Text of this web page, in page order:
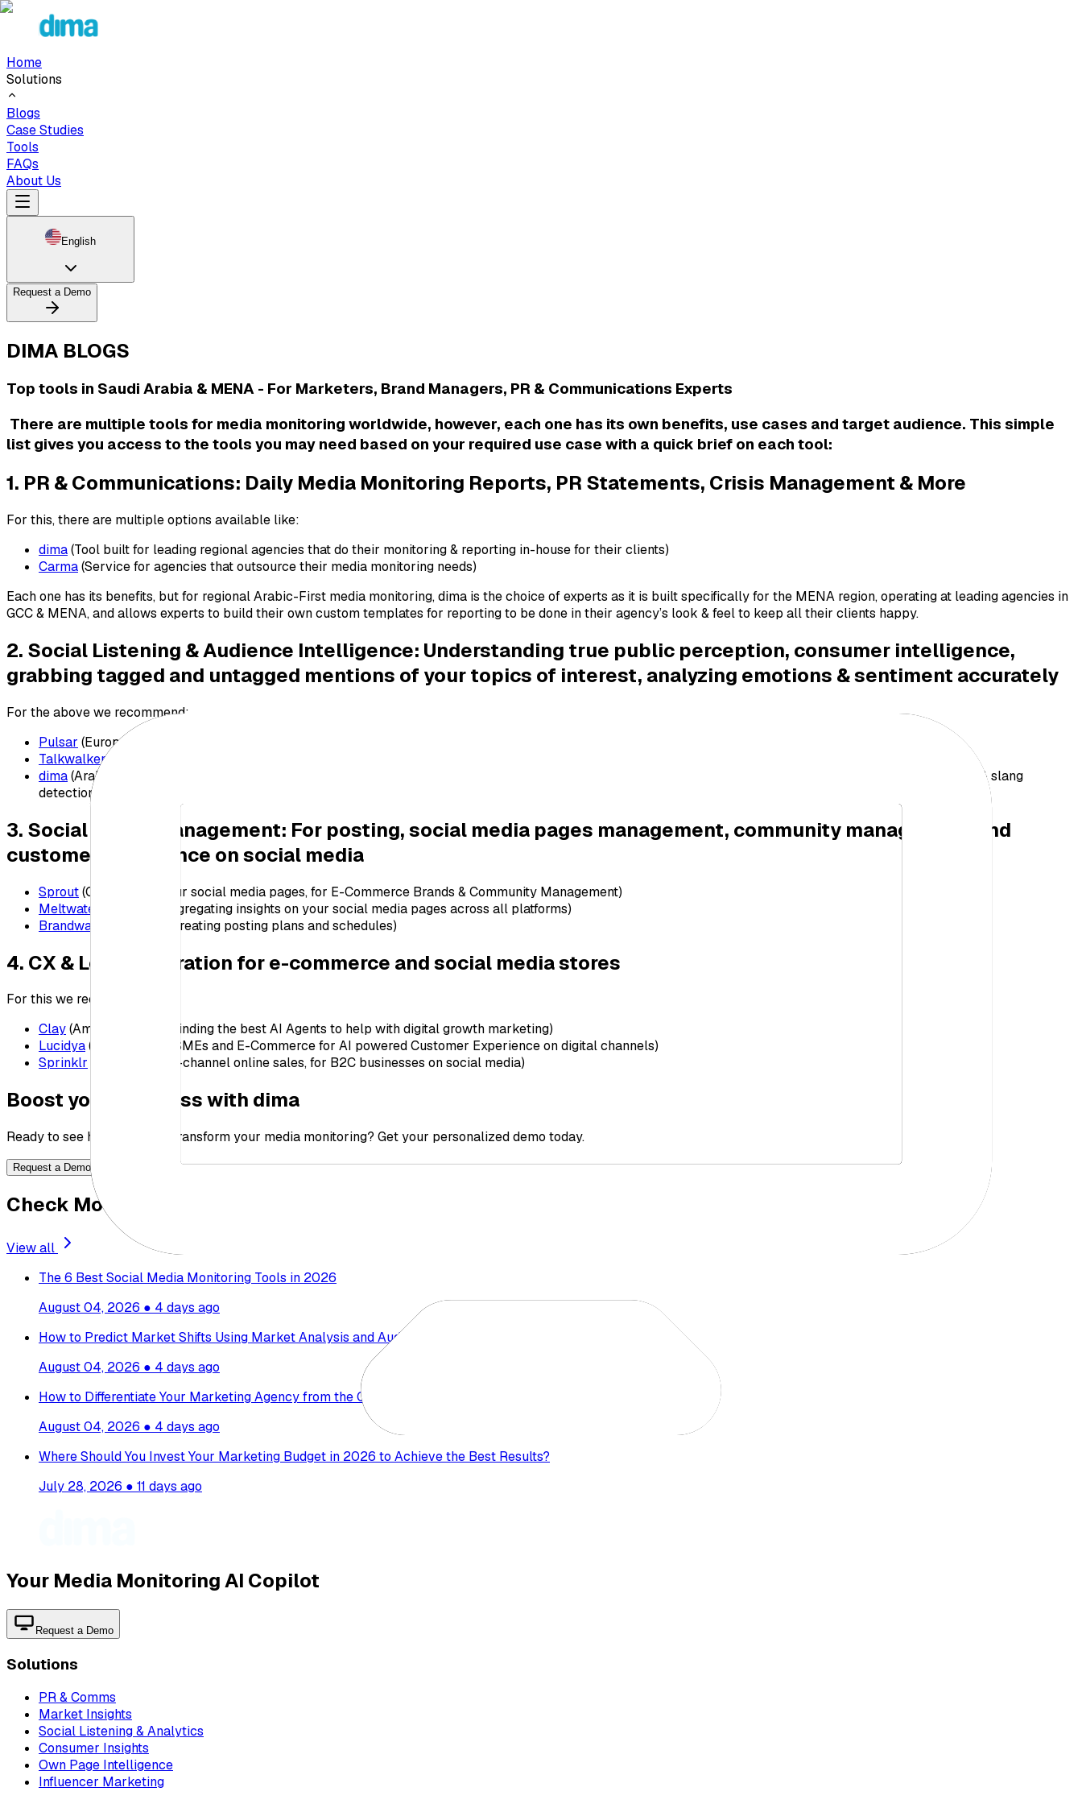
Home
Solutions
Blogs
Case Studies
Tools
FAQs
About Us
English
Request a Demo
DIMA BLOGS
Top tools in Saudi Arabia & MENA - For Marketers, Brand Managers, PR & Communications Experts
There are multiple tools for media monitoring worldwide, however, each one has its own benefits, use cases and target audience. This simple
list gives you access to the tools you may need based on your required use case with a quick brief on each tool:
1. PR & Communications: Daily Media Monitoring Reports, PR Statements, Crisis Management & More
For this, there are multiple options available like:
dima(Tool built for leading regional agencies that do their monitoring & reporting in-house for their clients)
Carma(Service for agencies that outsource their media monitoring needs)
Each one has its benefits, but for regional Arabic-First media monitoring, dima is the choice of experts as it is built specifically for the MENA region, operating at leading agencies in
GCC & MENA, and allows experts to build their own custom templates for reporting to be done in their agency’s look & feel to keep all their clients happy.
2. Social Listening & Audience Intelligence: Understanding true public perception, consumer intelligence,
grabbing tagged and untagged mentions of your topics of interest, analyzing emotions & sentiment accurately
For the above we recommend:
Pulsar (Europe-based platform for audience intelligence in English)
Talkwalker(International platform, built for English-based SMEs and e-commerce businesses)
dima(Arabic-First platform, Built for Experts at Enterprise Brands & Leading Agencies - Telecoms, Banks, FMCG, Retail, F&B, Aviation & More…Great for dialect & slang
detection, sentiment analysis, capturing all media mentions, regional market insights & benchmarking against competitors)
3. Social Media Management: For posting, social media pages management, community management and
customer experience on social media
Sprout(Connects to your social media pages, for E-Commerce Brands & Community Management)
Meltwater
(Great for aggregating insights on your social media pages across all platforms)
Brandwatch
(Great for creating posting plans and schedules)
4. CX & Lead generation for e-commerce and social media stores
For this we recommend:
Clay(Amazing tool for finding the best AI Agents to help with digital growth marketing)
Lucidya(Great tool for SMEs and E-Commerce for AI powered Customer Experience on digital channels)
Sprinklr (Good for omni-channel online sales, for B2C businesses on social media)
Boost your business with dima
Ready to see how dima can transform your media monitoring? Get your personalized demo today.
Request a Demo
Check More Blogs
View all
The 6 Best Social Media Monitoring Tools in 2026
August 04, 2026 ● 4 days ago
How to Predict Market Shifts Using Market Analysis and Audience Insights
August 04, 2026 ● 4 days ago
How to Differentiate Your Marketing Agency from the Competition
August 04, 2026 ● 4 days ago
Where Should You Invest Your Marketing Budget in 2026 to Achieve the Best Results?
July 28, 2026 ● 11 days ago
Your Media Monitoring AI Copilot
Request a Demo
Solutions
PR & Comms
Market Insights
Social Listening & Analytics
Consumer Insights
Own Page Intelligence
Influencer Marketing